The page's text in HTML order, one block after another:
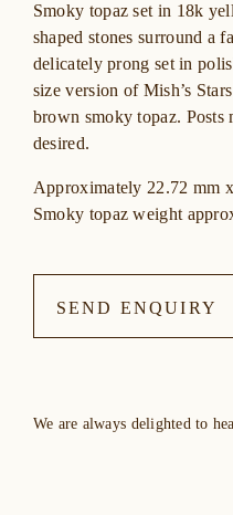
Smoky topaz set in 18k
shaped stones surround a
delicately prong set in
size version of Mish’s
brown smoky topaz. Posts
desired.
Approximately 22.72 mm
Smoky topaz weight
SEND ENQUIRY
We are always delighted to